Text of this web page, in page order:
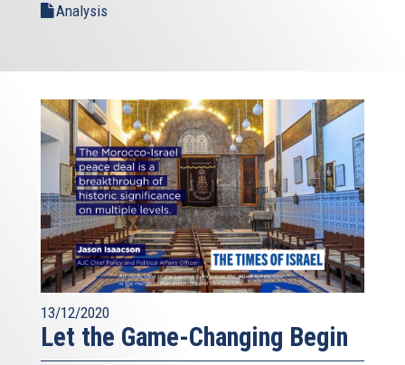
Analysis
13/12/2020
Let the Game-Changing Begin